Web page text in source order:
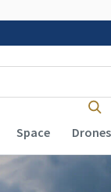
Space Drones